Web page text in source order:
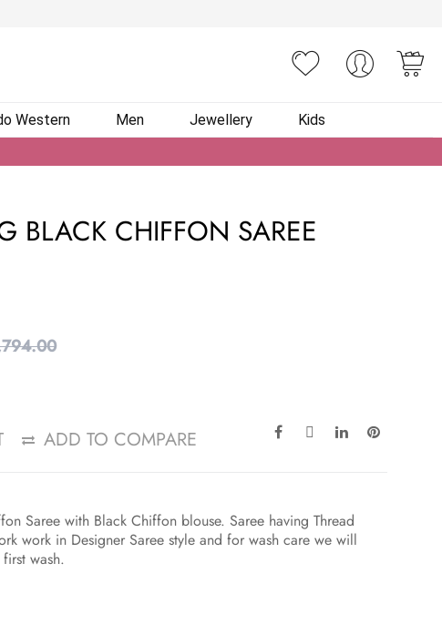
Western Men Jewellery Kids
BLACK CHIFFON SAREE
ADD TO COMPARE
Saree with Black Chiffon blouse. Saree having Thread
work in Designer Saree style and for wash care we will
wash.